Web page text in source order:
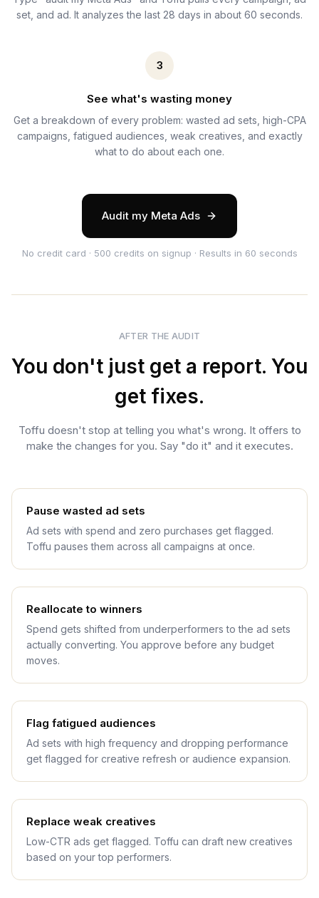
set, and ad. It analyzes the last 28 days in about 60 seconds.
3
See what's wasting money
Get a breakdown of every problem: wasted ad sets, high-CPA
campaigns, fatigued audiences, weak creatives, and exactly
what to do about each one.
Audit my Meta Ads
No credit card · 500 credits on signup · Results in 60 seconds
AFTER THE AUDIT
You don't just get a report. You
get fixes.
Toffu doesn't stop at telling you what's wrong. It offers to
make the changes for you. Say "do it" and it executes.
Pause wasted ad sets
Ad sets with spend and zero purchases get flagged.
Toffu pauses them across all campaigns at once.
Reallocate to winners
Spend gets shifted from underperformers to the ad sets
actually converting. You approve before any budget
moves.
Flag fatigued audiences
Ad sets with high frequency and dropping performance
get flagged for creative refresh or audience expansion.
Replace weak creatives
Low-CTR ads get flagged. Toffu can draft new creatives
based on your top performers.